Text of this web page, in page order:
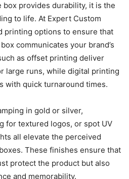
provides durability, it is the
to life. At Expert Custom
printing options to ensure that
communicates your brand’s
as offset printing deliver
large runs, while digital printing
with quick turnaround times.
in gold or silver,
for textured logos, or spot UV
all elevate the perceived
These finishes ensure that
protect the product but also
and memorability.